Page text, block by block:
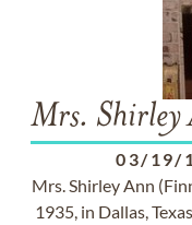
Mrs.
03/19/
Mrs. Shirley Ann
1935, in Dallas,